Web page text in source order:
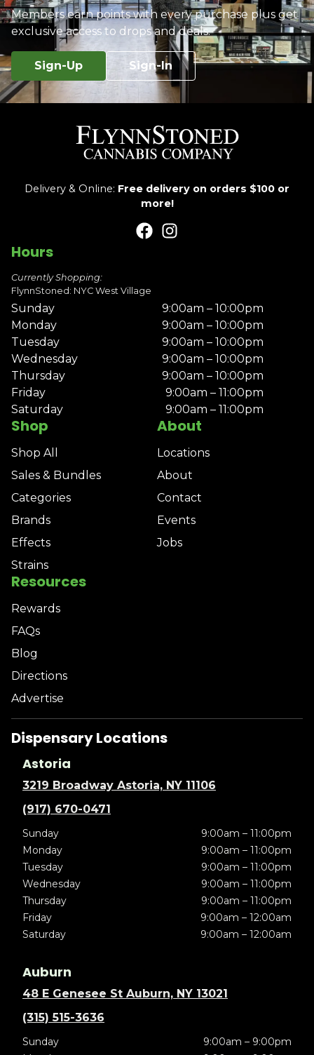
Members earn points with every purchase plus get
exclusive access to drops and deals.
Sign-Up Sign-In
Delivery & Online: Free delivery on orders $100 or
more!
Shop
Shop All
Sales & Bundles
Categories
Brands
Effects
Strains
About
Locations
About
Contact
Events
Jobs
Resources
Rewards
FAQs
Blog
Directions
Advertise
Hours
Currently Shopping:
FlynnStoned: NYC West Village
Sunday
9:00am – 10:00pm
Monday
9:00am – 10:00pm
Tuesday
9:00am – 10:00pm
Wednesday
9:00am – 10:00pm
Thursday
9:00am – 10:00pm
Friday
9:00am – 11:00pm
Saturday
9:00am – 11:00pm
Dispensary Locations
Astoria
3219 Broadway Astoria, NY 11106
(917) 670-0471
Sunday
9:00am – 11:00pm
Monday
9:00am – 11:00pm
Tuesday
9:00am – 11:00pm
Wednesday
9:00am – 11:00pm
Thursday
9:00am – 11:00pm
Friday
9:00am – 12:00am
Saturday
9:00am – 12:00am
Auburn
48 E Genesee St Auburn, NY 13021
(315) 515-3636
Sunday
9:00am – 9:00pm